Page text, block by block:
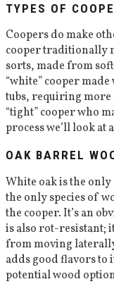
TYPES OF
Coopers do make
cooper traditionally
sorts, made from
“white” cooper
tubs, requiring more
“tight” cooper who
process we’ll look at
OAK BARREL
White oak is the
the only species of
the cooper. It’s an
is also rot-resistant;
from moving
adds good flavors
potential wood